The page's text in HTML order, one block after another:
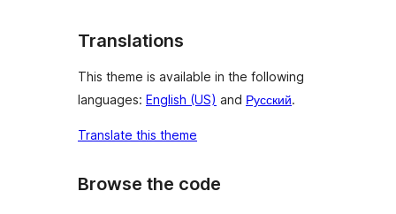
Translations
This theme is available in the following
languages: English (US) and Русский.
Translate this theme
Browse the code